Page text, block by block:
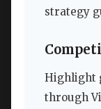
strategy
Highlight
through